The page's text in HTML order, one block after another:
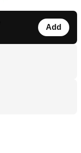
Add